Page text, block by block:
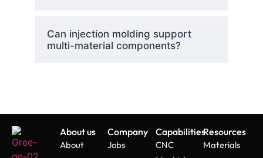
Can injection molding support
multi-material components?
About us
About
Company
Jobs
Capabilities
CNC
Resources
Materials